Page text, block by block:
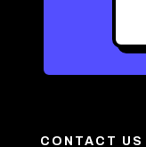
CONTACT US